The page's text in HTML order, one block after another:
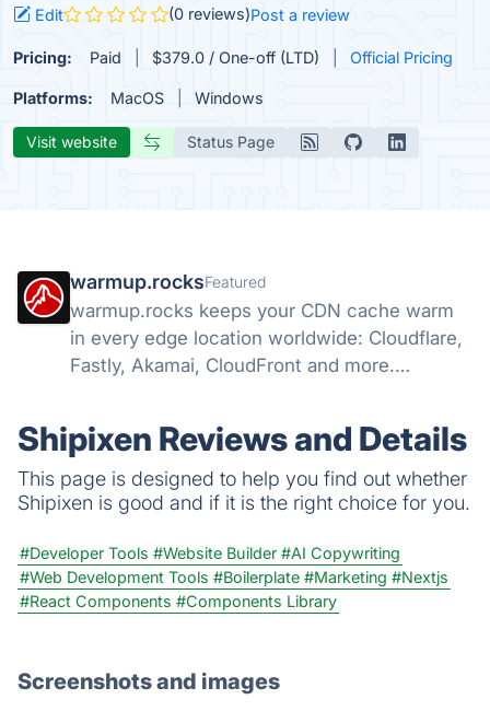
Edit (0 reviews)Post a review
Pricing: Paid $379.0 / One-off (LTD) Official Pricing
Platforms: MacOS Windows
Visit website Status Page
warmup.rocksFeatured
warmup.rocks keeps your CDN cache warm
in every edge location worldwide: Cloudflare,
Fastly, Akamai, CloudFront and more.
Shipixen Reviews and Details
This page is designed to help you find out whether
Shipixen is good and if it is the right choice for you.
#Developer Tools #Website Builder #AI Copywriting
#Web Development Tools #Boilerplate #Marketing #Nextjs
#React Components #Components Library
Screenshots and images